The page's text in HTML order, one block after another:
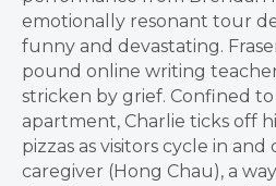
emotionally resonant tour
funny and devastating.
pound online writing
stricken by grief. Confined
apartment, Charlie ticks off
pizzas as visitors cycle in
caregiver (Hong Chau), a